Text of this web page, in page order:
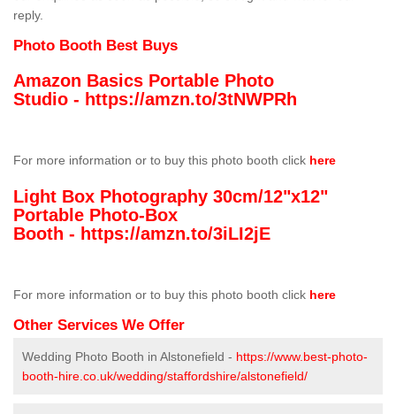
reply.
Photo Booth Best Buys
Amazon Basics Portable Photo
Studio - https://amzn.to/3tNWPRh
For more information or to buy this photo booth click here
Light Box Photography 30cm/12"x12"
Portable Photo-Box
Booth - https://amzn.to/3iLI2jE
For more information or to buy this photo booth click here
Other Services We Offer
Wedding Photo Booth in Alstonefield - https://www.best-photo-
booth-hire.co.uk/wedding/staffordshire/alstonefield/